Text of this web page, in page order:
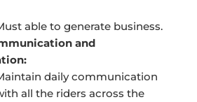
able to generate business.
and
daily communication
all the riders across the